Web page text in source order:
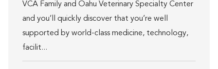
VCA Family and Oahu Veterinary Specialty Center
and you’ll quickly discover that you’re well
supported by world-class medicine, technology,
facilit...